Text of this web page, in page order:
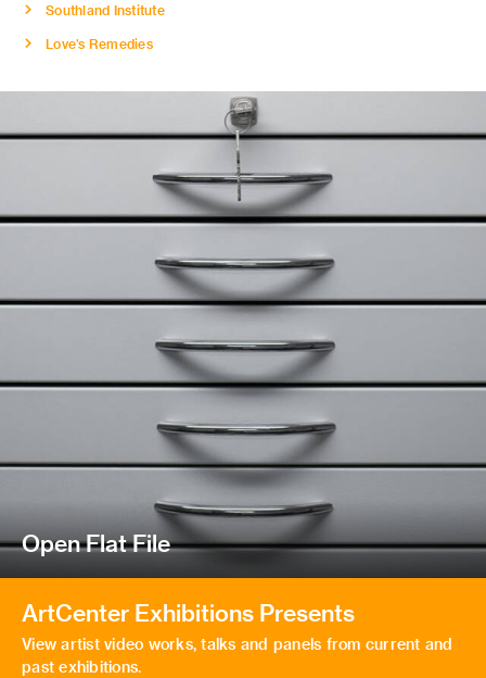
Southland Institute
Love’s Remedies
Open Flat File
ArtCenter Exhibitions Presents
View artist video works, talks and panels from current and
past exhibitions.